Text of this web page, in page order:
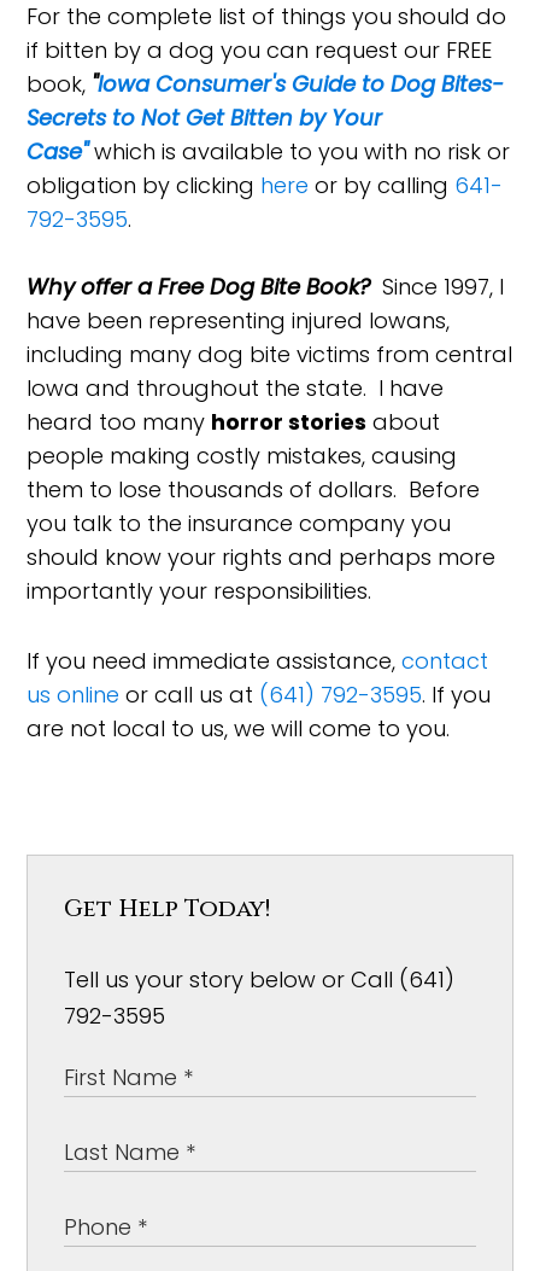
For the complete list of things you should do
if bitten by a dog you can request our FREE
book, "Iowa Consumer's Guide to Dog Bites-
Secrets to Not Get Bitten by Your
Case"which is available to you with no risk or
obligation by clicking here or by calling 641-
792-3595.
Why offer a Free Dog Bite Book?Since 1997, I
have been representing injured Iowans,
including many dog bite victims from central
Iowa and throughout the state. I have
heard too many horror stories about
people making costly mistakes, causing
them to lose thousands of dollars. Before
you talk to the insurance company you
should know your rights and perhaps more
importantly your responsibilities.
If you need immediate assistance,contact
us online or call us at (641) 792-3595. If you
are not local to us, we will come to you.
Get Help Today!
Tell us your story below or Call (641)
792-3595